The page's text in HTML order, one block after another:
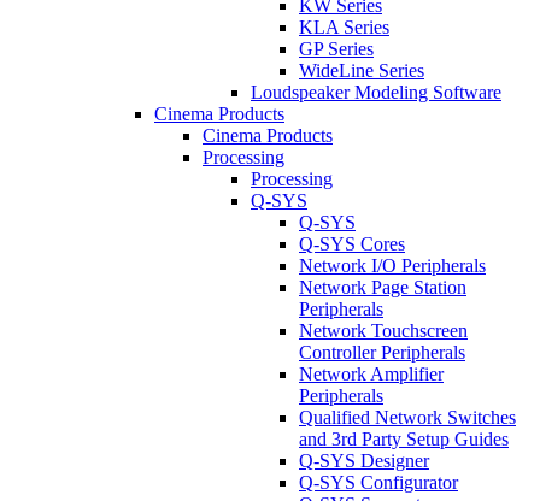
KW Series
KLA Series
GP Series
WideLine Series
Loudspeaker Modeling Software
Cinema Products
Cinema Products
Processing
Processing
Q-SYS
Q-SYS
Q-SYS Cores
Network I/O Peripherals
Network Page Station
Peripherals
Network Touchscreen
Controller Peripherals
Network Amplifier
Peripherals
Qualified Network Switches
and 3rd Party Setup Guides
Q-SYS Designer
Q-SYS Configurator